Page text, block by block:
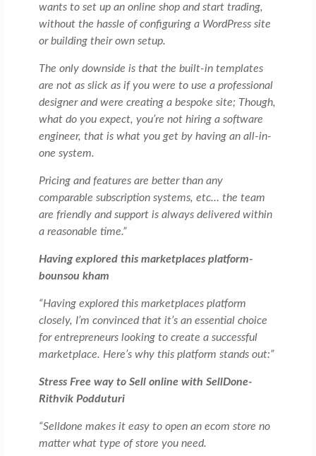
wants to set up an online shop and start trading,
without the hassle of configuring a WordPress site
or building their own setup.
The only downside is that the built-in templates
are not as slick as if you were to use a professional
designer and were creating a bespoke site; Though,
what do you expect, you’re not hiring a software
engineer, that is what you get by having an all-in-
one system.
Pricing and features are better than any
comparable subscription systems, etc… the team
are friendly and support is always delivered within
a reasonable time.”
Having explored this marketplaces platform-
bounsou kham
“Having explored this marketplaces platform
closely, I’m convinced that it’s an essential choice
for entrepreneurs looking to create a successful
marketplace. Here’s why this platform stands out:”
Stress Free way to Sell online with SellDone-
Rithvik Podduturi
“Selldone makes it easy to open an ecom store no
matter what type of store you need.